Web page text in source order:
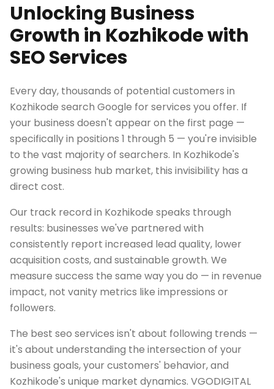
Unlocking Business
Growth in Kozhikode with
SEO Services
Every day, thousands of potential customers in
Kozhikode search Google for services you offer. If
your business doesn't appear on the first page —
specifically in positions 1 through 5 — you're invisible
to the vast majority of searchers. In Kozhikode's
growing business hub market, this invisibility has a
direct cost.
Our track record in Kozhikode speaks through
results: businesses we've partnered with
consistently report increased lead quality, lower
acquisition costs, and sustainable growth. We
measure success the same way you do — in revenue
impact, not vanity metrics like impressions or
followers.
The best seo services isn't about following trends —
it's about understanding the intersection of your
business goals, your customers' behavior, and
Kozhikode's unique market dynamics. VGODIGITAL